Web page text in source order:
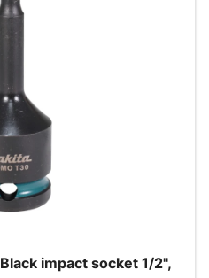
impact socket 1/2",